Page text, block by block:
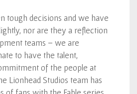
tough decisions and we have
nor are they a reflection
teams – we are
to have the talent,
of the people at
Lionhead Studios team has